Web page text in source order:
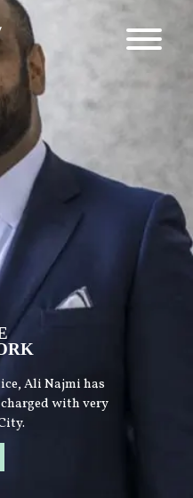
Ali Najmi has
with very